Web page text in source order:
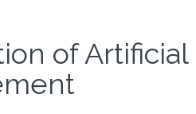
of